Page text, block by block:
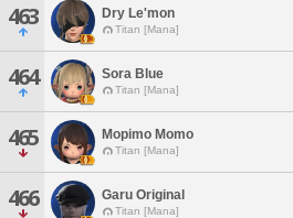
463 Dry Le'mon
Titan [Mana]
464 Sora Blue
Titan [Mana]
465 Mopimo Momo
Titan [Mana]
466 Garu Original
Titan [Mana]